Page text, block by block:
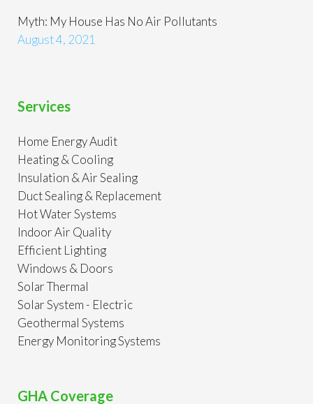
Myth: My House Has No Air Pollutants
August 4, 2021
Services
Home Energy Audit
Heating & Cooling
Insulation & Air Sealing
Duct Sealing & Replacement
Hot Water Systems
Indoor Air Quality
Efficient Lighting
Windows & Doors
Solar Thermal
Solar System - Electric
Geothermal Systems
Energy Monitoring Systems
GHA Coverage